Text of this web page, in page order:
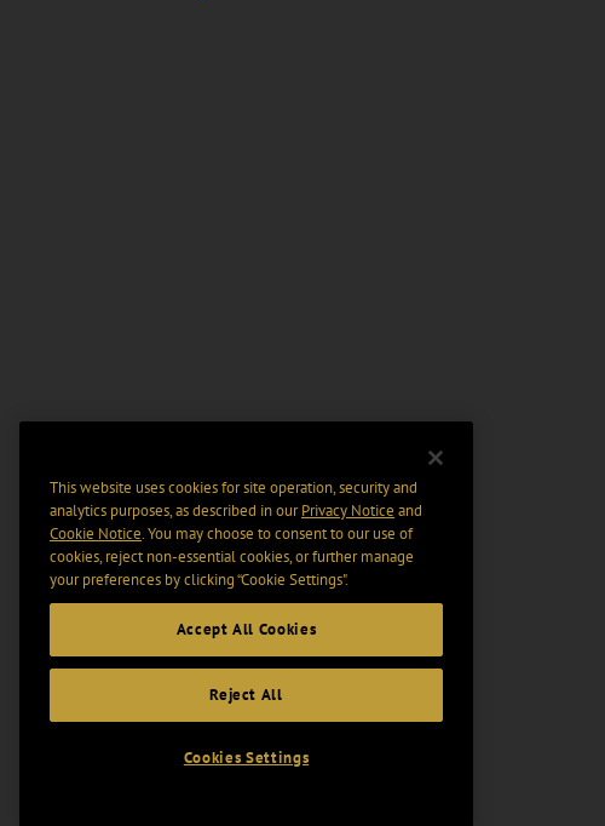
This website uses cookies for site operation, security and
analytics purposes, as described in ourPrivacy Notice and
Cookie Notice. You may choose to consent to our use of
cookies, reject non-essential cookies, or further manage
your preferences by clicking “Cookie Settings".
Accept All Cookies
Reject All
Cookies Settings